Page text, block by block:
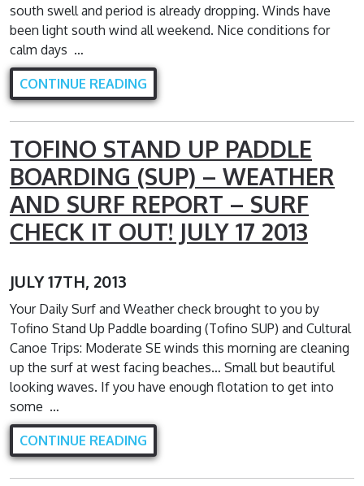
south swell and period is already dropping. Winds have
been light south wind all weekend. Nice conditions for
calm days …
CONTINUE READING
TOFINO STAND UP PADDLE
BOARDING (SUP) – WEATHER
AND SURF REPORT – SURF
CHECK IT OUT! JULY 17 2013
JULY 17TH, 2013
Your Daily Surf and Weather check brought to you by
Tofino Stand Up Paddle boarding (Tofino SUP) and Cultural
Canoe Trips: Moderate SE winds this morning are cleaning
up the surf at west facing beaches… Small but beautiful
looking waves. If you have enough flotation to get into
some …
CONTINUE READING